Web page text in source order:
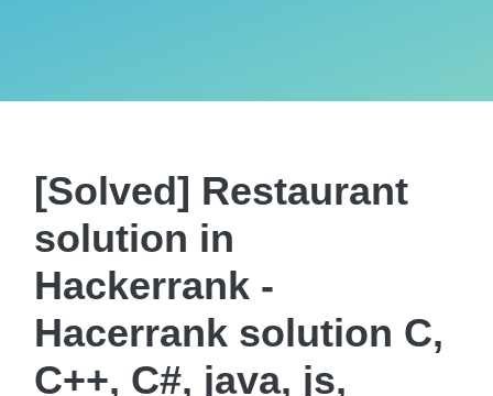
[Solved] Restaurant
solution in
Hackerrank -
Hacerrank solution C,
C++, C#, java, js,